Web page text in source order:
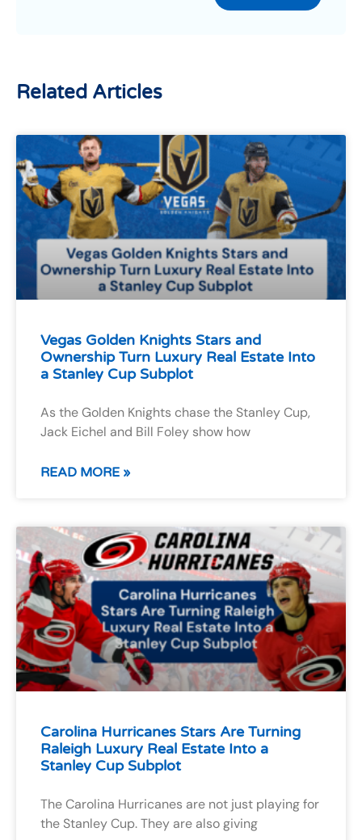
Related Articles
Vegas Golden Knights Stars and
Ownership Turn Luxury Real Estate Into
a Stanley Cup Subplot
As the Golden Knights chase the Stanley Cup,
Jack Eichel and Bill Foley show how
READ MORE »
Carolina Hurricanes Stars Are Turning
Raleigh Luxury Real Estate Into a
Stanley Cup Subplot
The Carolina Hurricanes are not just playing for
the Stanley Cup. They are also giving